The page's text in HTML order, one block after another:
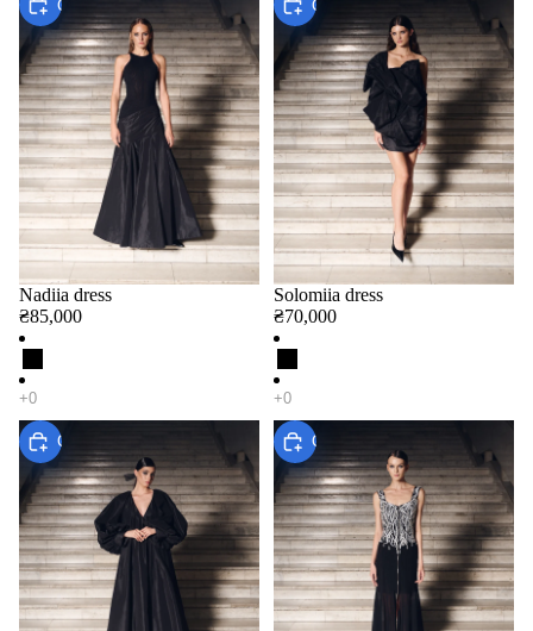
Choose
Nadiia dress
₴85,000
Choose
Solomiia dress
₴70,000
Choose Choose